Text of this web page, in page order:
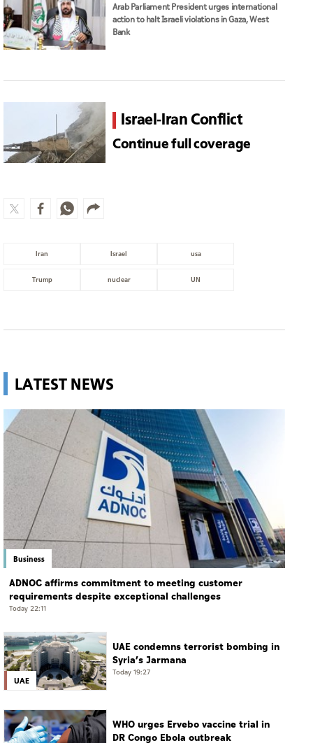
Arab Parliament President urges international
action to halt Israeli violations in Gaza, West
Bank
Israel-Iran Conflict
Continue full coverage
Iran Israel usa
Trump nuclear UN
LATEST NEWS
Business
ADNOC affirms commitment to meeting customer
requirements despite exceptional challenges
Today 22:11
UAE
UAE condemns terrorist bombing in
Syria’s Jarmana
Today 19:27
WHO urges Ervebo vaccine trial in
DR Congo Ebola outbreak